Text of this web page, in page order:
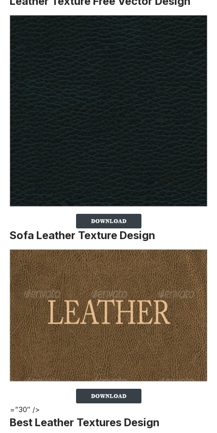
Sofa Leather Texture Design
=”30″ />
Best Leather Textures Design